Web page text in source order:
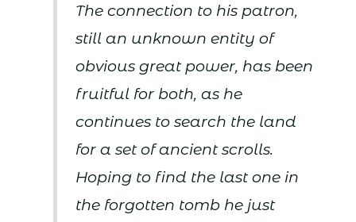
The connection to his patron,
still an unknown entity of
obvious great power, has been
fruitful for both, as he
continues to search the land
for a set of ancient scrolls.
Hoping to find the last one in
the forgotten tomb he just